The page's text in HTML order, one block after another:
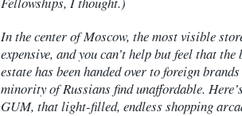
In the center of Moscow, the most visible
expensive, and you can’t help but feel that
estate has been handed over to foreign
minority of Russians find unaffordable.
GUM, that light-filled, endless shopping